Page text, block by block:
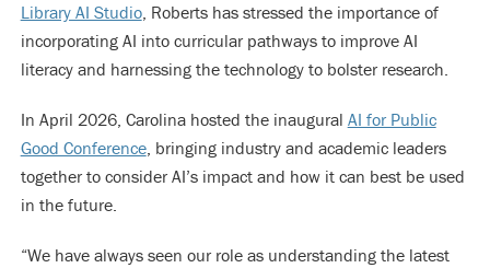
Library AI Studio, Roberts has stressed the importance of
incorporating AI into curricular pathways to improve AI
literacy and harnessing the technology to bolster research.
In April 2026, Carolina hosted the inaugural AI for Public
Good Conference, bringing industry and academic leaders
together to consider AI’s impact and how it can best be used
in the future.
“We have always seen our role as understanding the latest